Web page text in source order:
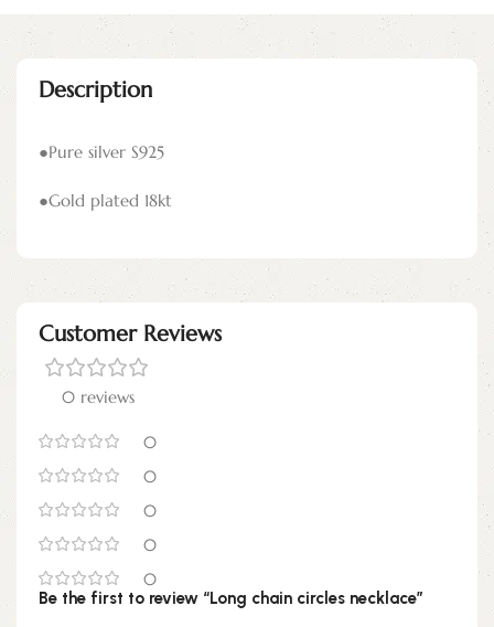
Description
●Pure silver S925
●Gold plated 18kt
Customer Reviews
0 reviews
0
0
0
0
0
Be the first to review “Long chain circles necklace”